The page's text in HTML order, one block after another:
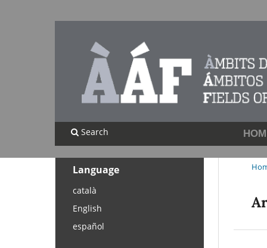
Search
Language
català
English
español